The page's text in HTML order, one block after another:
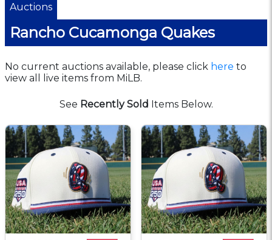
Auctions
Rancho Cucamonga Quakes
No current auctions available, please click here to
view all live items from MiLB.
See Recently Sold Items Below.